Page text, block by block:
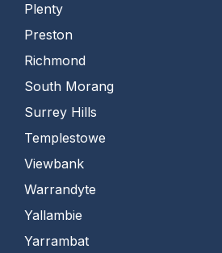
Plenty
Preston
Richmond
South Morang
Surrey Hills
Templestowe
Viewbank
Warrandyte
Yallambie
Yarrambat